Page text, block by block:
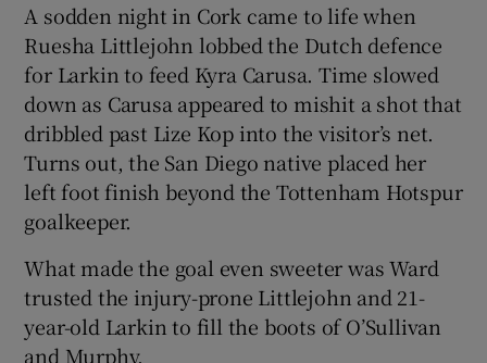
A sodden night in Cork came to life when
Ruesha Littlejohn lobbed the Dutch defence
for Larkin to feed Kyra Carusa. Time slowed
down as Carusa appeared to mishit a shot that
dribbled past Lize Kop into the visitor’s net.
Turns out, the San Diego native placed her
left foot finish beyond the Tottenham Hotspur
goalkeeper.
What made the goal even sweeter was Ward
trusted the injury-prone Littlejohn and 21-
year-old Larkin to fill the boots of O’Sullivan
and Murphy.